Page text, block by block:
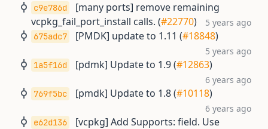
c9e786d
[many ports] remove remaining
vcpkg_fail_port_install calls. (#22770) 5 years ago
675adc7 [PMDK] update to 1.11 (#18848)
5 years ago
1a5f16d [pdmk] Update to 1.9 (#12863)
6 years ago
769f5bc [pmdk] Update to 1.8 (#10118)
6 years ago
e62d136
[vcpkg] Add Supports: field. Use